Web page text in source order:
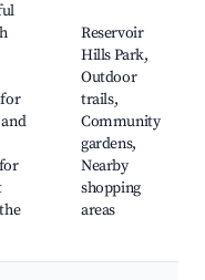
Reservoir
Hills Park,
Outdoor
trails,
Community
gardens,
Nearby
shopping
areas